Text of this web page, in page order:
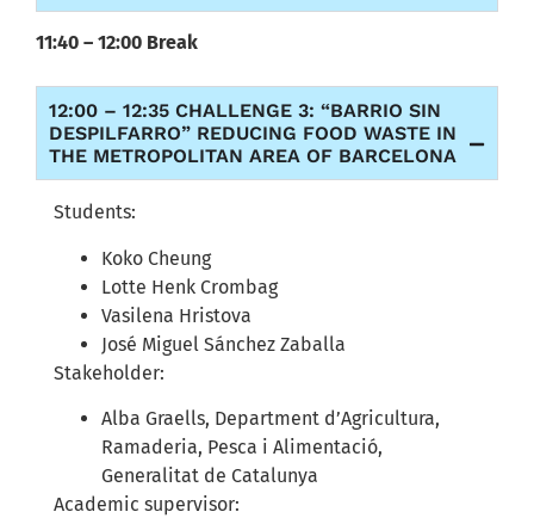
11:40 – 12:00 Break
12:00 – 12:35 CHALLENGE 3: “BARRIO SIN
DESPILFARRO” REDUCING FOOD WASTE IN
THE METROPOLITAN AREA OF BARCELONA
Students:
Koko Cheung
Lotte Henk Crombag
Vasilena Hristova
José Miguel Sánchez Zaballa
Stakeholder:
Alba Graells, Department d’Agricultura,
Ramaderia, Pesca i Alimentació,
Generalitat de Catalunya
Academic supervisor: